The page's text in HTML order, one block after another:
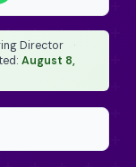
Director
·
August 8,